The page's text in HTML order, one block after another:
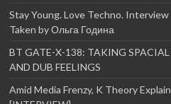
Stay Young. Love Techno.
Taken by Ольга Година
BT GATE-X-138: TAKING
AND DUB FEELINGS
Amid Media Frenzy, K Theory